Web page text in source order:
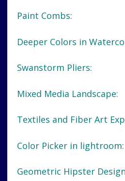
Paint Combs:
Deeper Colors in
Swanstorm Pliers:
Mixed Media Landscape:
Textiles and Fiber Art
Color Picker in lightroom:
Geometric Hipster